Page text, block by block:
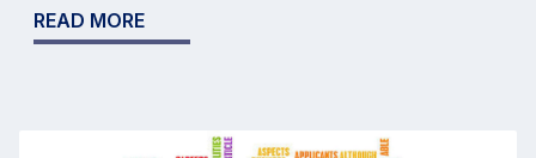
READ MORE